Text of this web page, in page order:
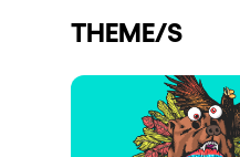
Shows
Our
THEME/S